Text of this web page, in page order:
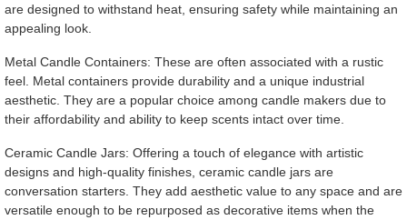
are designed to withstand heat, ensuring safety while maintaining an
appealing look.
Metal Candle Containers: These are often associated with a rustic
feel. Metal containers provide durability and a unique industrial
aesthetic. They are a popular choice among candle makers due to
their affordability and ability to keep scents intact over time.
Ceramic Candle Jars: Offering a touch of elegance with artistic
designs and high-quality finishes, ceramic candle jars are
conversation starters. They add aesthetic value to any space and are
versatile enough to be repurposed as decorative items when the